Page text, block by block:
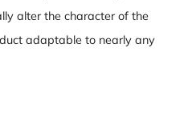
alter the character of the
adaptable to nearly any